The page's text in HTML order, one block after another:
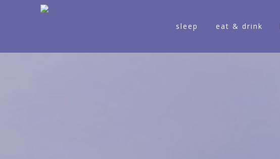
sleep eat & drink